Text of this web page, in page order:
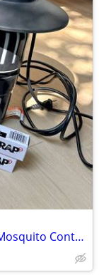
DynaTrap 3 Mosquito Trap – Outdoor Mosquito Control